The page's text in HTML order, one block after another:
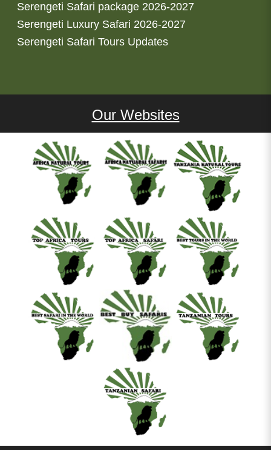
Serengeti Safari package 2026-2027
Serengeti Luxury Safari 2026-2027
Serengeti Safari Tours Updates
Our Websites